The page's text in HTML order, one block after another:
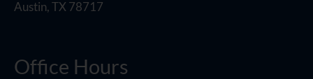
Austin, TX 78717
Office Hours